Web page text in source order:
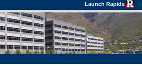
Launch Rapids